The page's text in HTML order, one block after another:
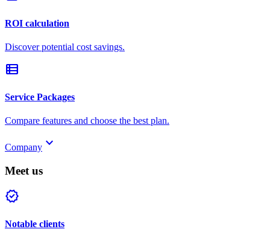
ROI calculation
Discover potential cost savings.
view_list
Service Packages
Compare features and choose the best plan.
Company keyboard_arrow_down
Meet us
verified
Notable clients